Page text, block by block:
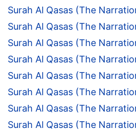
Surah Al Qasas (The
Surah Al Qasas (The
Surah Al Qasas (The
Surah Al Qasas (The
Surah Al Qasas (The
Surah Al Qasas (The
Surah Al Qasas (The
Surah Al Qasas (The